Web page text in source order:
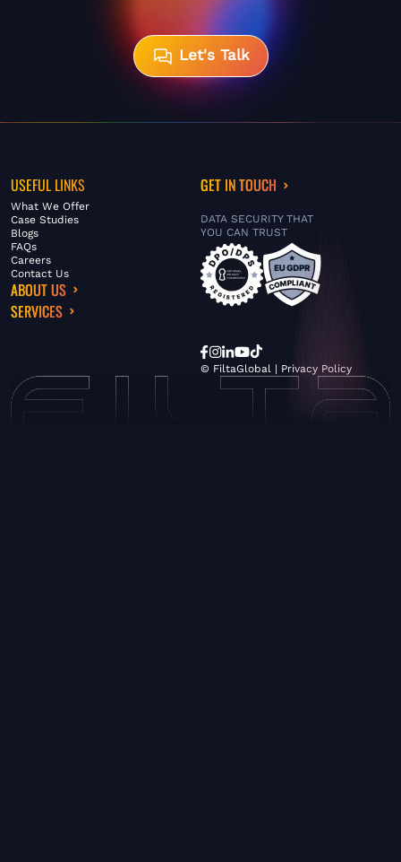
Let's Talk
USEFUL LINKS
What We Offer
Case Studies
Blogs
FAQs
Careers
Contact Us
ABOUT US
SERVICES
GET IN TOUCH
DATA SECURITY THAT
YOU CAN TRUST
© FiltaGlobal | Privacy Policy